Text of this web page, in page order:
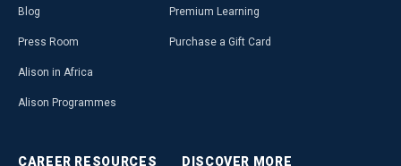
Blog
Press Room
Alison in Africa
Alison Programmes
Premium Learning
Purchase a Gift Card
CAREER RESOURCES DISCOVER MORE